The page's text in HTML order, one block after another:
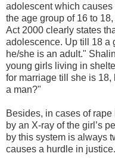
adolescent which
the age group of 16 to
Act 2000 clearly states
adolescence. Up till 18 a
he/she is an adult."
young girls living in
for marriage till she is
a man?"
Besides, in cases of
by an X-ray of the girl’s
by this system is always
causes a hurdle in justice.